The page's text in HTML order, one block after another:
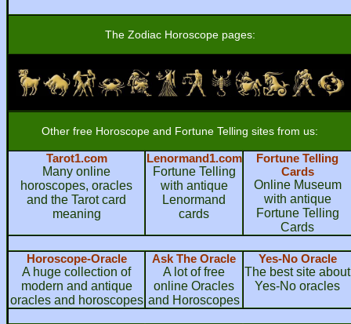
The Zodiac Horoscope pages:
Other free Horoscope and Fortune Telling sites from us:
Tarot1.com
Many online
horoscopes, oracles
and the Tarot card
meaning
Lenormand1.com
Fortune Telling
with antique
Lenormand
cards
Fortune Telling
Cards
Online Museum
with antique
Fortune Telling
Cards
Horoscope-Oracle
A huge collection of
modern and antique
oracles and horoscopes
Ask The Oracle
A lot of free
online Oracles
and Horoscopes
Yes-No Oracle
The best site about
Yes-No oracles